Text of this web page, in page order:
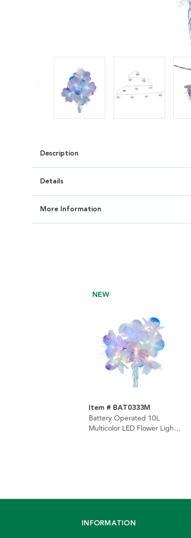
Description
Details
More Information
NEW
Item # BAT0333M
Battery Operated 10L
Multicolor LED Flower Light
INFORMATION